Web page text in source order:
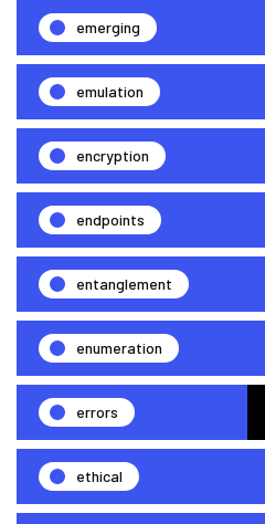
emerging
emulation
encryption
endpoints
entanglement
enumeration
errors
ethical